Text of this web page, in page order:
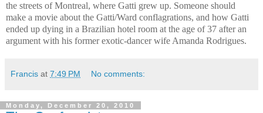
the streets of Montreal, where Gatti grew up. Someone should
make a movie about the Gatti/Ward conflagrations, and how Gatti
ended up dying in a Brazilian hotel room at the age of 37 after an
argument with his former exotic-dancer wife Amanda Rodrigues.
Francis at 7:49 PM No comments:
Monday, December 20, 2010